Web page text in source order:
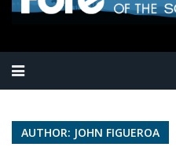
AUTHOR: JOHN FIGUEROA